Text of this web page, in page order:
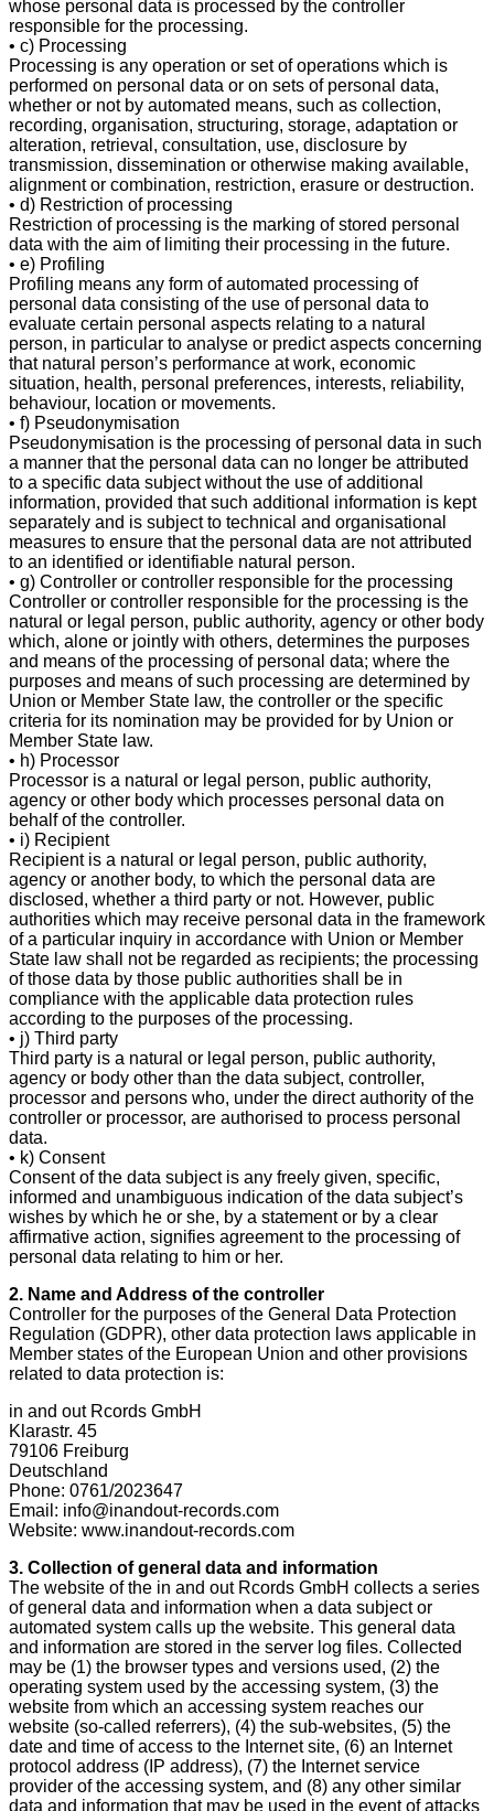
whose personal data is processed by the controller
responsible for the processing.
• c) Processing
Processing is any operation or set of operations which is
performed on personal data or on sets of personal data,
whether or not by automated means, such as collection,
recording, organisation, structuring, storage, adaptation or
alteration, retrieval, consultation, use, disclosure by
transmission, dissemination or otherwise making available,
alignment or combination, restriction, erasure or destruction.
• d) Restriction of processing
Restriction of processing is the marking of stored personal
data with the aim of limiting their processing in the future.
• e) Profiling
Profiling means any form of automated processing of
personal data consisting of the use of personal data to
evaluate certain personal aspects relating to a natural
person, in particular to analyse or predict aspects concerning
that natural person’s performance at work, economic
situation, health, personal preferences, interests, reliability,
behaviour, location or movements.
• f) Pseudonymisation
Pseudonymisation is the processing of personal data in such
a manner that the personal data can no longer be attributed
to a specific data subject without the use of additional
information, provided that such additional information is kept
separately and is subject to technical and organisational
measures to ensure that the personal data are not attributed
to an identified or identifiable natural person.
• g) Controller or controller responsible for the processing
Controller or controller responsible for the processing is the
natural or legal person, public authority, agency or other body
which, alone or jointly with others, determines the purposes
and means of the processing of personal data; where the
purposes and means of such processing are determined by
Union or Member State law, the controller or the specific
criteria for its nomination may be provided for by Union or
Member State law.
• h) Processor
Processor is a natural or legal person, public authority,
agency or other body which processes personal data on
behalf of the controller.
• i) Recipient
Recipient is a natural or legal person, public authority,
agency or another body, to which the personal data are
disclosed, whether a third party or not. However, public
authorities which may receive personal data in the framework
of a particular inquiry in accordance with Union or Member
State law shall not be regarded as recipients; the processing
of those data by those public authorities shall be in
compliance with the applicable data protection rules
according to the purposes of the processing.
• j) Third party
Third party is a natural or legal person, public authority,
agency or body other than the data subject, controller,
processor and persons who, under the direct authority of the
controller or processor, are authorised to process personal
data.
• k) Consent
Consent of the data subject is any freely given, specific,
informed and unambiguous indication of the data subject’s
wishes by which he or she, by a statement or by a clear
affirmative action, signifies agreement to the processing of
personal data relating to him or her.
2. Name and Address of the controller
Controller for the purposes of the General Data Protection
Regulation (GDPR), other data protection laws applicable in
Member states of the European Union and other provisions
related to data protection is:
in and out Rcords GmbH
Klarastr. 45
79106 Freiburg
Deutschland
Phone: 0761/2023647
Email: info@inandout-records.com
Website: www.inandout-records.com
3. Collection of general data and information
The website of the in and out Rcords GmbH collects a series
of general data and information when a data subject or
automated system calls up the website. This general data
and information are stored in the server log files. Collected
may be (1) the browser types and versions used, (2) the
operating system used by the accessing system, (3) the
website from which an accessing system reaches our
website (so-called referrers), (4) the sub-websites, (5) the
date and time of access to the Internet site, (6) an Internet
protocol address (IP address), (7) the Internet service
provider of the accessing system, and (8) any other similar
data and information that may be used in the event of attacks